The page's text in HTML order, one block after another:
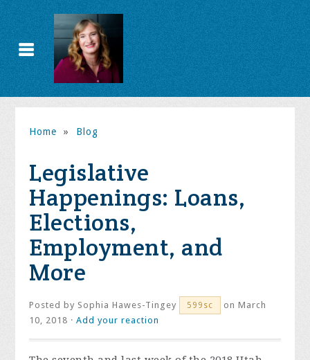
Home » Blog
Legislative
Happenings: Loans,
Elections,
Employment, and
More
Posted by Sophia Hawes-Tingey 599sc
on March
10, 2018 ·Add your reaction